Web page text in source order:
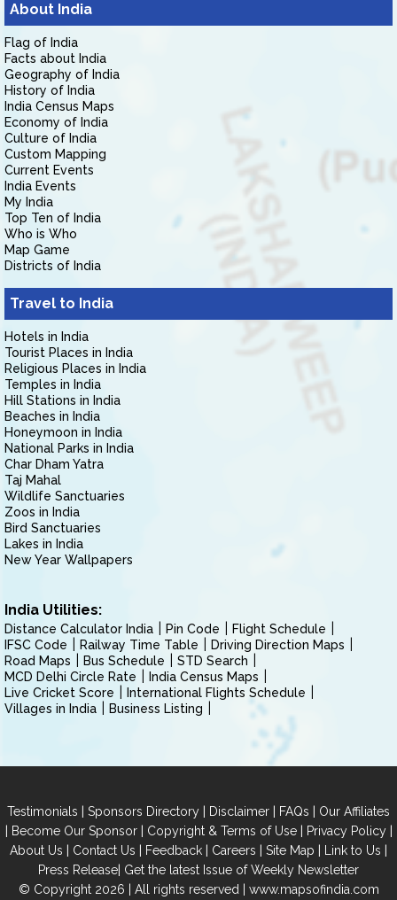
About India
Flag of India
Facts about India
Geography of India
History of India
India Census Maps
Economy of India
Culture of India
Custom Mapping
Current Events
India Events
My India
Top Ten of India
Who is Who
Map Game
Districts of India
Travel to India
Hotels in India
Tourist Places in India
Religious Places in India
Temples in India
Hill Stations in India
Beaches in India
Honeymoon in India
National Parks in India
Char Dham Yatra
Taj Mahal
Wildlife Sanctuaries
Zoos in India
Bird Sanctuaries
Lakes in India
New Year Wallpapers
India Utilities:
Distance Calculator India Pin Code
Flight Schedule
IFSC Code
Railway Time Table
Driving Direction Maps
Road Maps
Bus Schedule
STD Search
MCD Delhi Circle Rate
India Census Maps
Live Cricket Score
International Flights Schedule
Villages in India
Business Listing
Testimonials | Sponsors Directory | Disclaimer | FAQs | Our Affiliates
| Become Our Sponsor| Copyright & Terms of Use| Privacy Policy|
About Us | Contact Us | Feedback | Careers | Site Map | Link to Us |
Press Release| Get the latest Issue of Weekly Newsletter
© Copyright 2026 | All rights reserved | www.mapsofindia.com